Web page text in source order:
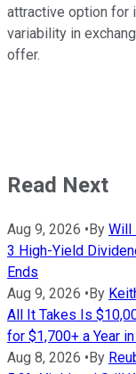
attractive option for
variability in
offer.
Read Next
Aug 9, 2026 •By Will
3 High-Yield
Ends
Aug 9, 2026 •By
All It Takes Is
for $1,700+ a Year
Aug 8, 2026 •By